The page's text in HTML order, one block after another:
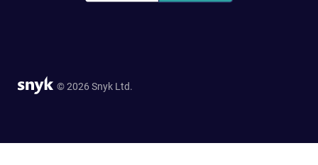
© 2026 Snyk Ltd.